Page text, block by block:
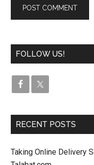
FOLLOW US!
RECENT POSTS
Taking Online Delivery